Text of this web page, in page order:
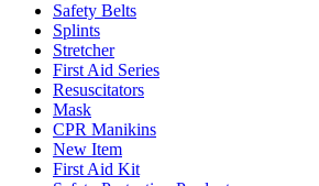
Safety Belts
Splints
Stretcher
First Aid Series
Resuscitators
Mask
CPR Manikins
New Item
First Aid Kit